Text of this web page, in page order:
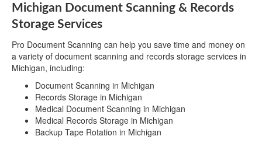
Michigan Document Scanning & Records
Storage Services
Pro Document Scanning can help you save time and money on
a variety of document scanning and records storage services in
Michigan, including:
Document Scanning in Michigan
Records Storage in Michigan
Medical Document Scanning in Michigan
Medical Records Storage in Michigan
Backup Tape Rotation in Michigan